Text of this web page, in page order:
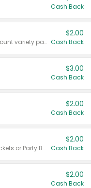
Cash Back
Valid on 187 mL or 200 mL 6 count variety packs.
$2.00
Cash Back
$3.00
Cash Back
$2.00
Cash Back
Valid on 50 mL 20 ct Party Buckets or Party Boxes.
$2.00
Cash Back
$2.00
Cash Back